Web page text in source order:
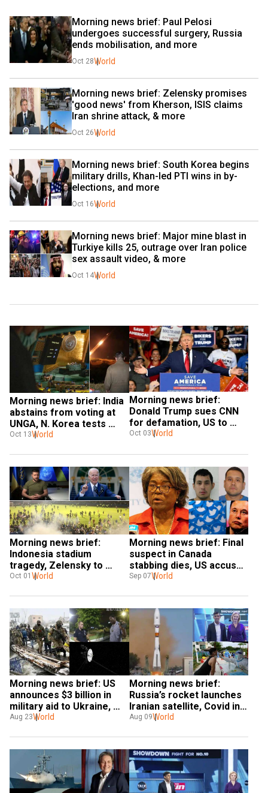
Morning news brief: Paul Pelosi
undergoes successful surgery, Russia
ends mobilisation, and more
Oct 28World
Morning news brief: Zelensky promises
'good news' from Kherson, ISIS claims
Iran shrine attack, & more
Oct 26World
Morning news brief: South Korea begins
military drills, Khan-led PTI wins in by-
elections, and more
Oct 16World
Morning news brief: Major mine blast in
Turkiye kills 25, outrage over Iran police
sex assault video, & more
Oct 14World
Morning news brief: India
abstains from voting at
UNGA, N. Korea tests
long-range strategic
Oct 13World
Morning news brief:
Donald Trump sues CNN
for defamation, US to
impose 'further cost' on
Oct 03World
Morning news brief:
Indonesia stadium
tragedy, Zelensky to
retake more of eastern
Oct 01 World
Morning news brief: Final
suspect in Canada
stabbing dies, US accuses
Moscow of war crimes, &
Sep 07World
Morning news brief: US
announces $3 billion in
military aid to Ukraine,
Europe facing worst
Aug 23World
Morning news brief:
Russia’s rocket launches
Iranian satellite, Covid in
China & more
Aug 09World